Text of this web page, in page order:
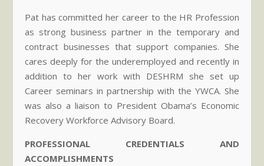
Pat has committed her career to the HR Profession
as strong business partner in the temporary and
contract businesses that support companies. She
cares deeply for the underemployed and recently in
addition to her work with DESHRM she set up
Career seminars in partnership with the YWCA. She
was also a liaison to President Obama’s Economic
Recovery Workforce Advisory Board.
PROFESSIONAL CREDENTIALS AND
ACCOMPLISHMENTS